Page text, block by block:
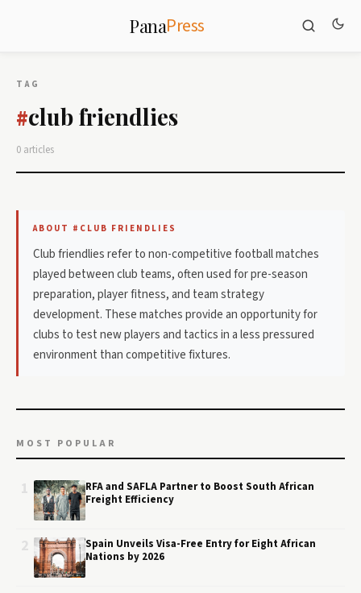
PanaPress
TAG
#club friendlies
0 articles
ABOUT #CLUB FRIENDLIES
Club friendlies refer to non-competitive football matches
played between club teams, often used for pre-season
preparation, player fitness, and team strategy
development. These matches provide an opportunity for
clubs to test new players and tactics in a less pressured
environment than competitive fixtures.
MOST POPULAR
RFA and SAFLA Partner to Boost South African
Freight Efficiency
Spain Unveils Visa-Free Entry for Eight African
Nations by 2026